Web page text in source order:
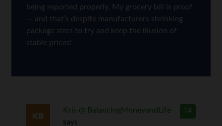
being reported properly. My grocery bill is proof
— and that’s despite manufacturers shrinking
package sizes to try and keep the illusion of
stable prices!
14
Kris @ BalancingMoneyandLife
says